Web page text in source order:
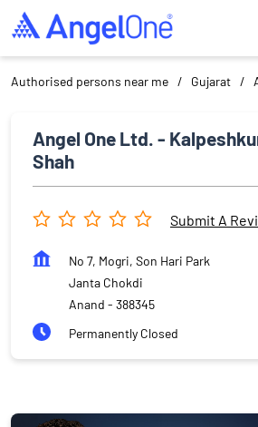
Authorised persons near me Gujarat
Angel One Ltd. -
Shah
Submit A
No 7, Mogri, Son Hari Park
Janta Chokdi
Anand - 388345
Permanently Closed